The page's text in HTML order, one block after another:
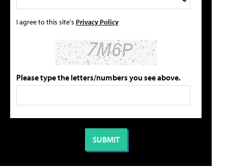
I agree to this site's Privacy Policy
Please type the letters/numbers you see above.